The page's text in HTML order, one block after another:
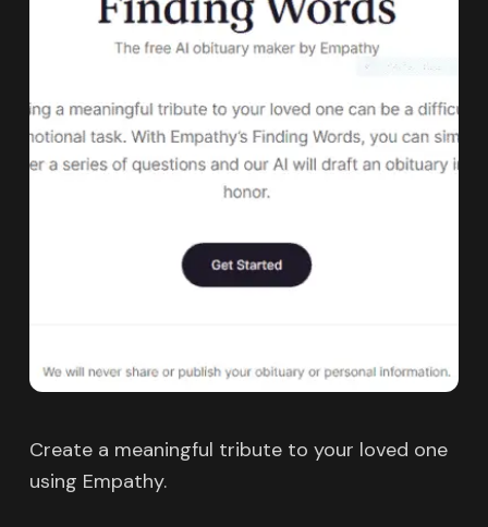
Create a meaningful tribute to your loved one
using Empathy.